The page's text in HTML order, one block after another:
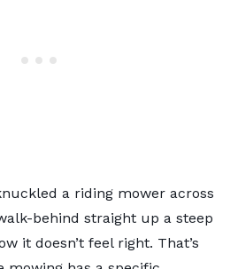
a riding mower across
behind straight up a steep
it doesn’t feel right. That’s